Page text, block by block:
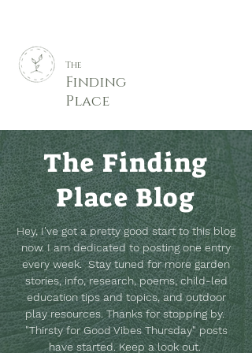
The
Finding
Place
The Finding
Place Blog
Hey, I've got a pretty good start to this blog
now. I am dedicated to posting one entry
every week. Stay tuned for more garden
stories, info, research, poems, child-led
education tips and topics, and outdoor
play resources. Thanks for stopping by.
"Thirsty for Good Vibes Thursday" posts
have started. Keep a look out.